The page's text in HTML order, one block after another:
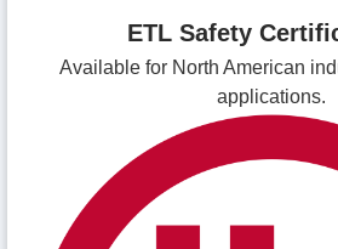
ETL Safety
Available for North American
applications.